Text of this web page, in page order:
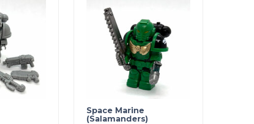
Space Marine
(Salamanders)